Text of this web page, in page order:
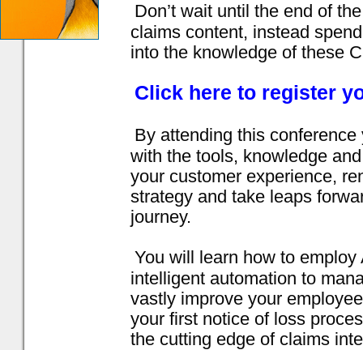
Don’t wait until the end of
claims content, instead
into the knowledge of these
Click here to register
By attending this conference
with the tools, knowledge
your customer experience,
strategy and take leaps
journey.
You will learn how to
intelligent automation to
vastly improve your
your first notice of loss
the cutting edge of claims